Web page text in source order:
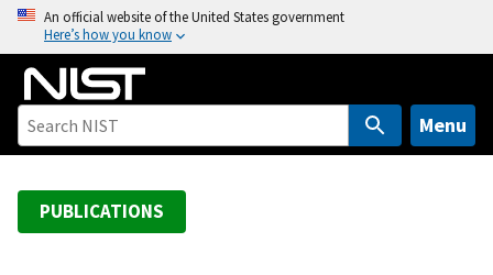
o
An official website of the United States government
Here’s how you know
Menu
PUBLICATIONS